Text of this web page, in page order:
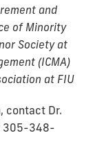
and
of Minority
Society at
(ICMA)
at FIU
contact Dr.
305-348-